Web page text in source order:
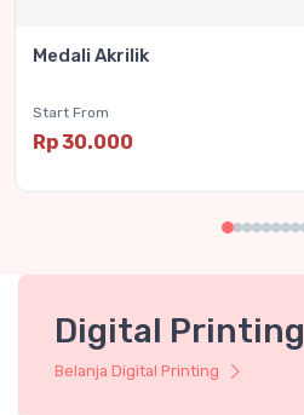
Medali Akrilik
Start From
Rp 30.000
Digital Printing
Belanja Digital Printing